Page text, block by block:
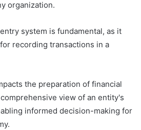
organization.
system is fundamental, as it
recording transactions in a
the preparation of financial
view of an entity's
informed decision-making for